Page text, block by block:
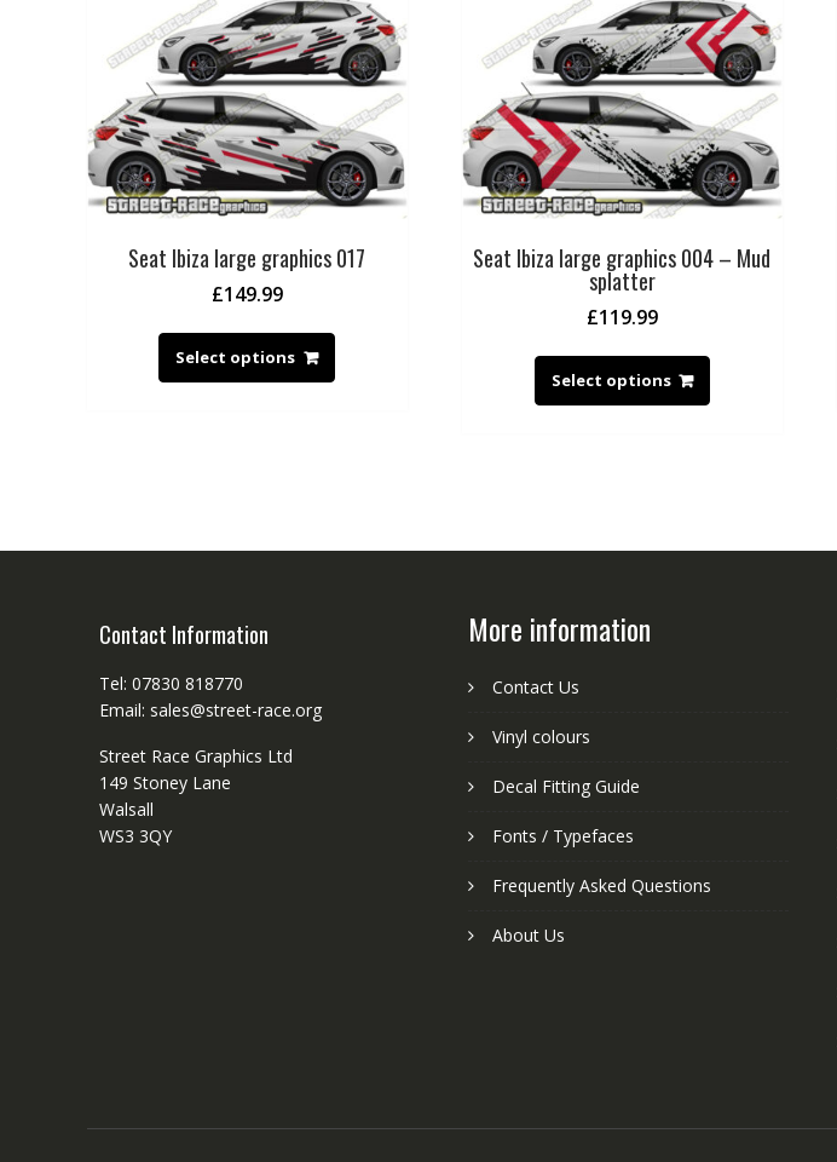
Seat Ibiza large graphics 017
£149.99
Select options
Seat Ibiza large graphics 004 – Mud
splatter
£119.99
Select options
Contact Information
Tel: 07830 818770
Email: sales@street-race.org
Street Race Graphics Ltd
149 Stoney Lane
Walsall
WS3 3QY
More information
Contact Us
Vinyl colours
Decal Fitting Guide
Fonts / Typefaces
Frequently Asked Questions
About Us